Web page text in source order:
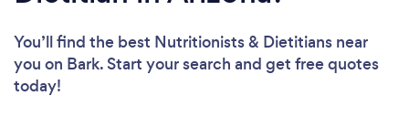
You’ll find the best Nutritionists & Dietitians near
you on Bark. Start your search and get free quotes
today!